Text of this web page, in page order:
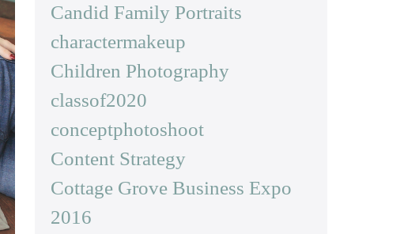
Candid Family Portraits
charactermakeup
Children Photography
classof2020
conceptphotoshoot
Content Strategy
Cottage Grove Business Expo
2016